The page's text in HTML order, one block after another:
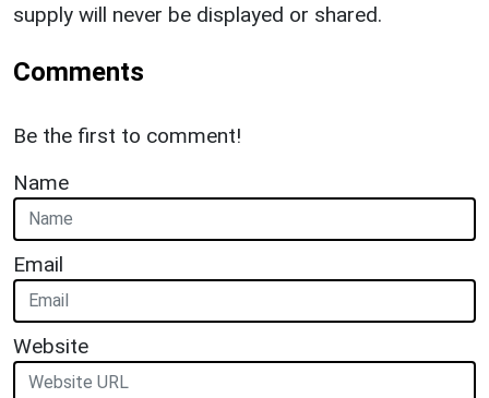
supply will never be displayed or shared.
Comments
Be the first to comment!
Name
Email
Website